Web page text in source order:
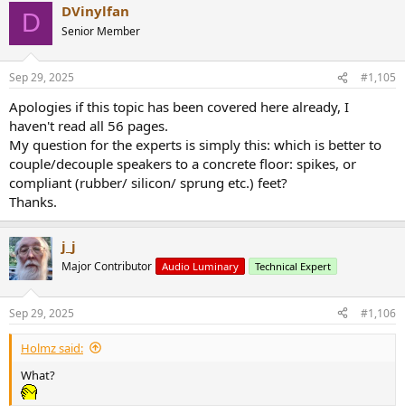
D DVinylfan
Senior Member
Sep 29, 2025 #1,105
Apologies if this topic has been covered here already, I
haven't read all 56 pages.
My question for the experts is simply this: which is better to
couple/decouple speakers to a concrete floor: spikes, or
compliant (rubber/ silicon/ sprung etc.) feet?
Thanks.
j_j
Major Contributor Audio Luminary Technical Expert
Sep 29, 2025 #1,106
Holmz said:
What?